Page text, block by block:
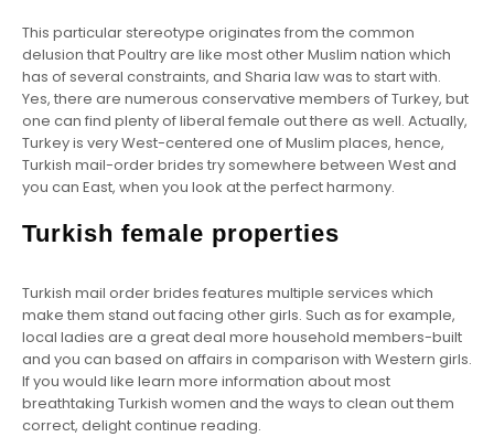
This particular stereotype originates from the common
delusion that Poultry are like most other Muslim nation which
has of several constraints, and Sharia law was to start with.
Yes, there are numerous conservative members of Turkey, but
one can find plenty of liberal female out there as well. Actually,
Turkey is very West-centered one of Muslim places, hence,
Turkish mail-order brides try somewhere between West and
you can East, when you look at the perfect harmony.
Turkish female properties
Turkish mail order brides features multiple services which
make them stand out facing other girls. Such as for example,
local ladies are a great deal more household members-built
and you can based on affairs in comparison with Western girls.
If you would like learn more information about most
breathtaking Turkish women and the ways to clean out them
correct, delight continue reading.